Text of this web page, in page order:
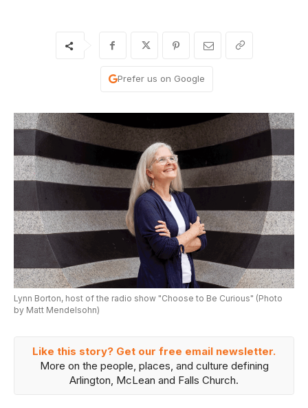
Prefer us on Google
Lynn Borton, host of the radio show "Choose to Be Curious" (Photo
by Matt Mendelsohn)
Like this story? Get our free email newsletter.
More on the people, places, and culture defining
Arlington, McLean and Falls Church.